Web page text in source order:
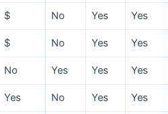
$ No Yes Yes
$ No Yes Yes
No Yes Yes Yes
Yes No Yes Yes